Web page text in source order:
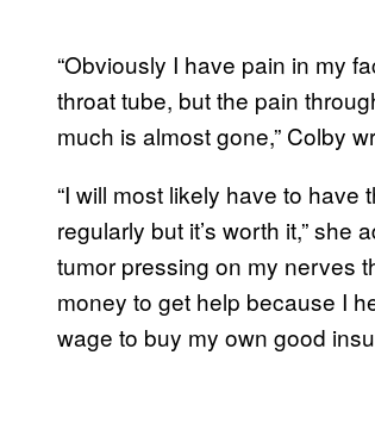
“Obviously I have pain in my
throat tube, but the pain
much is almost gone,” Colby
“I will most likely have to
regularly but it’s worth it,” she
tumor pressing on my nerves
money to get help because I
wage to buy my own good